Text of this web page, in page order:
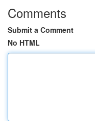
Comments
Submit a Comment
No HTML